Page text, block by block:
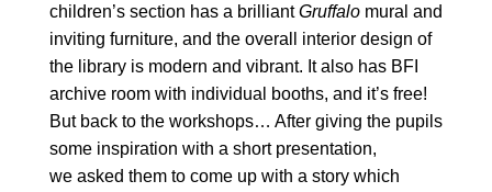
children’s section has a brilliantGruffalomural and
inviting furniture, and the overall interior design of
the library is modern and vibrant. It also has BFI
archive room with individual booths, and it’s free!
But back to the workshops… After giving the pupils
some inspiration with a short presentation,
we asked them to come up with a story which